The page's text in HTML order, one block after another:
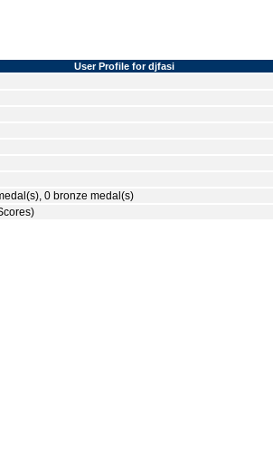
User Profile for djfasi
0 bronze medal(s)